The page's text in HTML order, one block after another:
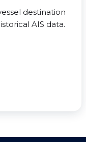
destination
AIS data.